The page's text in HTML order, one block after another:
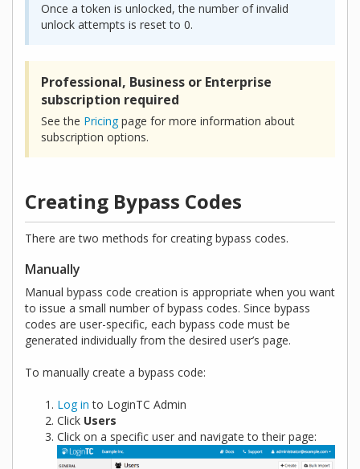
Once a token is unlocked, the number of invalid
unlock attempts is reset to 0.
Professional, Business or Enterprise
subscription required
See the Pricingpage for more information about
subscription options.
Creating Bypass Codes
There are two methods for creating bypass codes.
Manually
Manual bypass code creation is appropriate when you want
to issue a small number of bypass codes. Since bypass
codes are user-specific, each bypass code must be
generated individually from the desired user’s page.
To manually create a bypass code:
Log in to LoginTC Admin
Click Users
Click on a specific user and navigate to their page: